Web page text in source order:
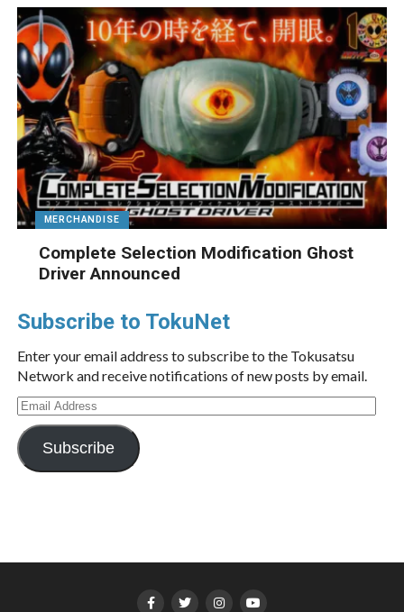
MERCHANDISE
Complete Selection Modification Ghost
Driver Announced
Subscribe to TokuNet
Enter your email address to subscribe to the Tokusatsu
Network and receive notifications of new posts by email.
Email
Address
Subscribe